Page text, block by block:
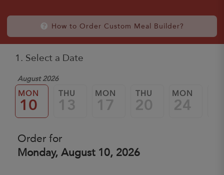
How to Order Custom Meal Builder?
1. Select a Date
August 2026
MON
10
THU
13
MON
17
THU
20
MON
24
Order for
Monday, August 10, 2026